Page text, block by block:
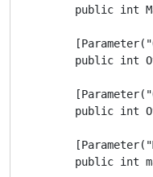
public int
public int
public int
public int